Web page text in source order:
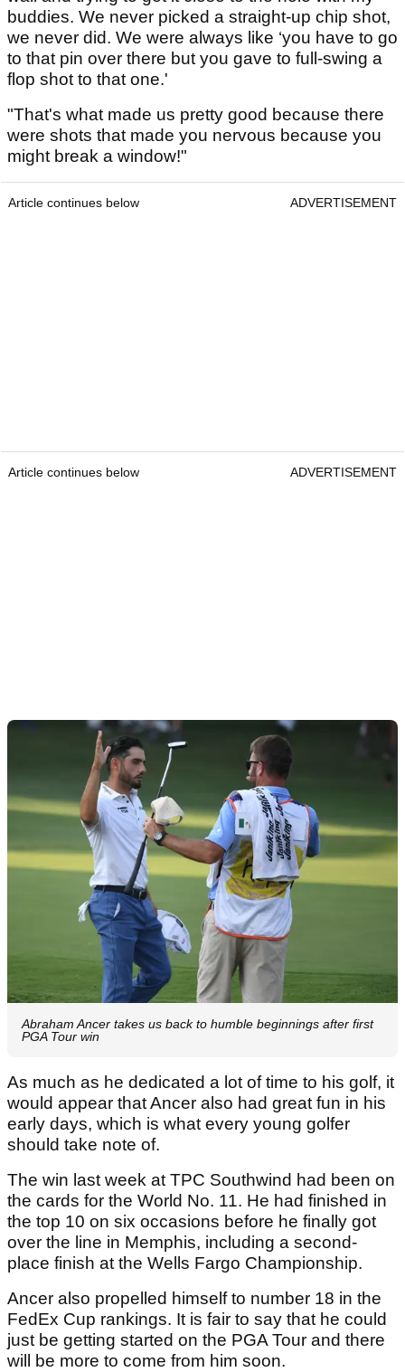
buddies. We never picked a straight-up chip shot,
we never did. We were always like ‘you have to go
to that pin over there but you gave to full-swing a
flop shot to that one.'
"That's what made us pretty good because there
were shots that made you nervous because you
might break a window!"
Article continues below ADVERTISEMENT
Article continues below ADVERTISEMENT
Abraham Ancer takes us back to humble beginnings after first
PGA Tour win
As much as he dedicated a lot of time to his golf, it
would appear that Ancer also had great fun in his
early days, which is what every young golfer
should take note of.
The win last week at TPC Southwind had been on
the cards for the World No. 11. He had finished in
the top 10 on six occasions before he finally got
over the line in Memphis, including a second-
place finish at the Wells Fargo Championship.
Ancer also propelled himself to number 18 in the
FedEx Cup rankings. It is fair to say that he could
just be getting started on the PGA Tour and there
will be more to come from him soon.